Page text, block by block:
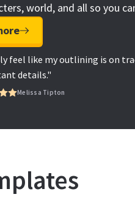
world, and all so you
feel like my outlining is on
details."
Melissa Tipton